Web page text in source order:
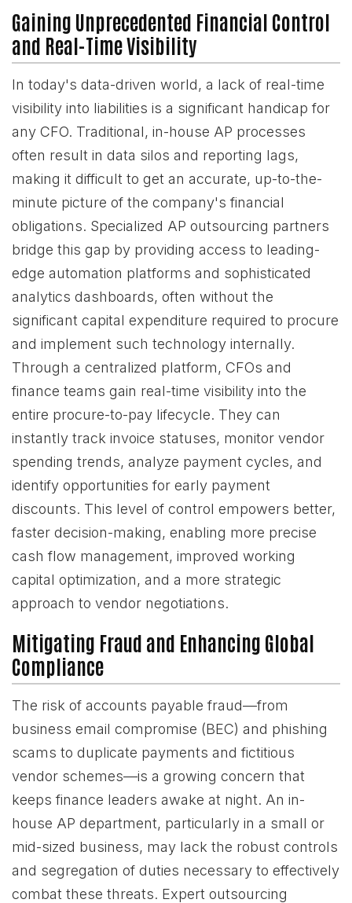
Gaining Unprecedented Financial Control
and Real-Time Visibility
In today's data-driven world, a lack of real-time
visibility into liabilities is a significant handicap for
any CFO. Traditional, in-house AP processes
often result in data silos and reporting lags,
making it difficult to get an accurate, up-to-the-
minute picture of the company's financial
obligations. Specialized AP outsourcing partners
bridge this gap by providing access to leading-
edge automation platforms and sophisticated
analytics dashboards, often without the
significant capital expenditure required to procure
and implement such technology internally.
Through a centralized platform, CFOs and
finance teams gain real-time visibility into the
entire procure-to-pay lifecycle. They can
instantly track invoice statuses, monitor vendor
spending trends, analyze payment cycles, and
identify opportunities for early payment
discounts. This level of control empowers better,
faster decision-making, enabling more precise
cash flow management, improved working
capital optimization, and a more strategic
approach to vendor negotiations.
Mitigating Fraud and Enhancing Global
Compliance
The risk of accounts payable fraud—from
business email compromise (BEC) and phishing
scams to duplicate payments and fictitious
vendor schemes—is a growing concern that
keeps finance leaders awake at night. An in-
house AP department, particularly in a small or
mid-sized business, may lack the robust controls
and segregation of duties necessary to effectively
combat these threats. Expert outsourcing